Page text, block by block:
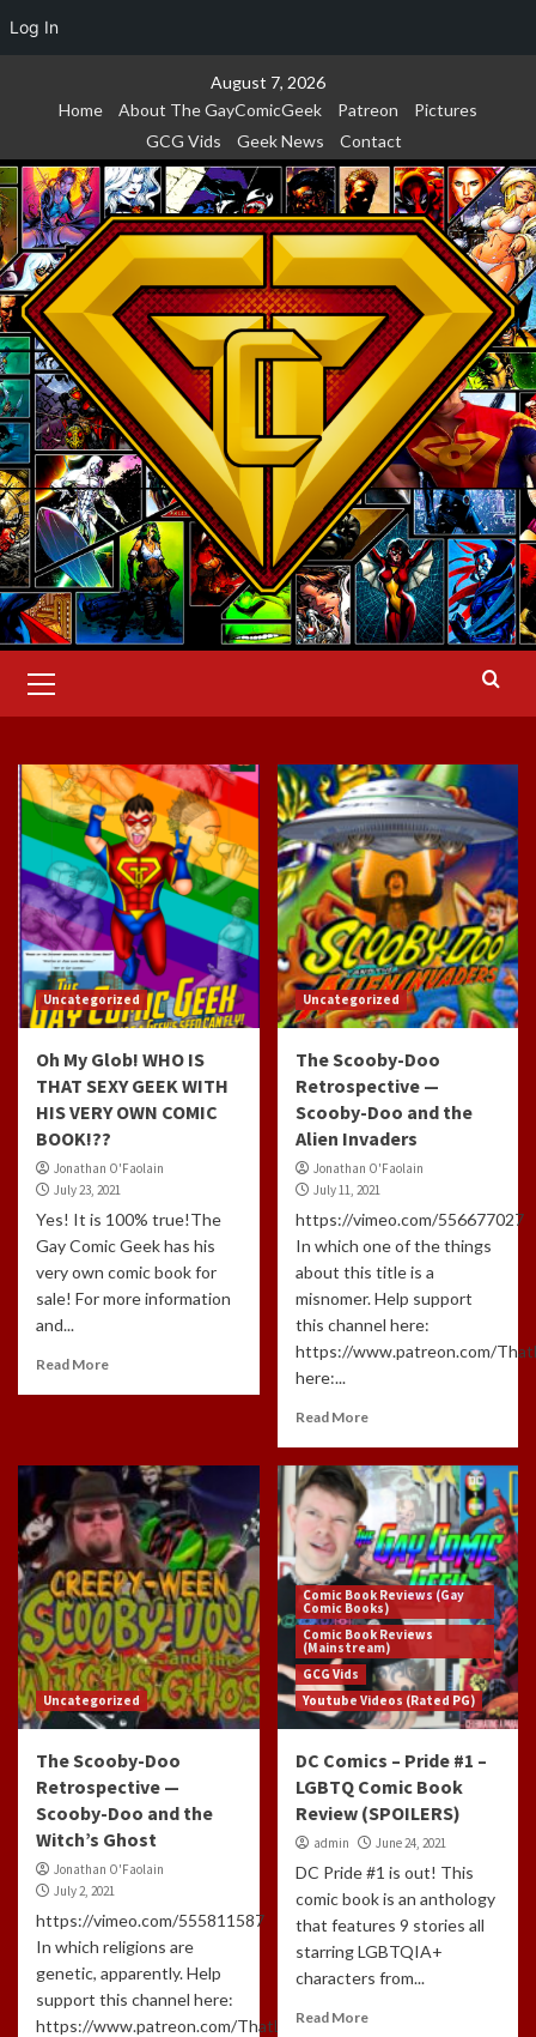
Log In
August 7, 2026
Home
About The GayComicGeek Patreon
Pictures
GCG Vids
Geek News Contact
Menu
Uncategorized
Oh My Glob! WHO IS
THAT SEXY GEEK WITH
HIS VERY OWN COMIC
BOOK!??
Jonathan O'Faolain
July 23, 2021
Yes! It is 100% true!The
Gay Comic Geek has his
very own comic book for
sale! For more information
and...
Read More
Uncategorized
The Scooby-Doo
Retrospective —
Scooby-Doo and the
Alien Invaders
Jonathan O'Faolain
July 11, 2021
https://vimeo.com/556677027
In which one of the things
about this title is a
misnomer. Help support
this channel here:
https://www.patreon.com/
here:...
Read More
Uncategorized
The Scooby-Doo
Retrospective —
Scooby-Doo and the
Witch’s Ghost
Jonathan O'Faolain
July 2, 2021
https://vimeo.com/555811587
In which religions are
genetic, apparently. Help
support this channel here:
https://www.patreon.com/ThatLongHairedCreepyGuyAnd
Comic Book Reviews (Gay
Comic Books)
Comic Book Reviews
(Mainstream)
GCG Vids
Youtube Videos (Rated PG)
DC Comics – Pride #1 –
LGBTQ Comic Book
Review (SPOILERS)
admin June 24, 2021
DC Pride #1 is out! This
comic book is an anthology
that features 9 stories all
starring LGBTQIA+
characters from...
Read More